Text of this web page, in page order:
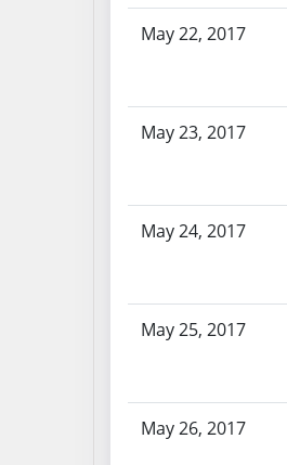
May 22, 2017
May 23, 2017
May 24, 2017
May 25, 2017
May 26, 2017